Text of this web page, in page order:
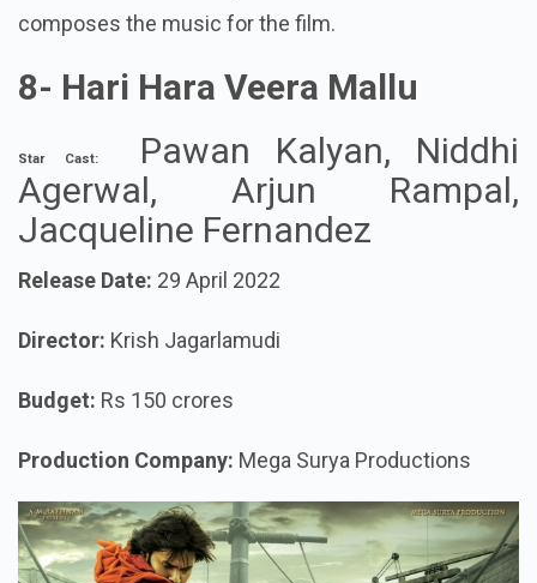
composes the music for the film.
8- Hari Hara Veera Mallu
Star Cast:
Pawan Kalyan, Niddhi
Agerwal, Arjun Rampal,
Jacqueline Fernandez
Release Date: 29 April 2022
Director: Krish Jagarlamudi
Budget: Rs 150 crores
Production Company: Mega Surya Productions